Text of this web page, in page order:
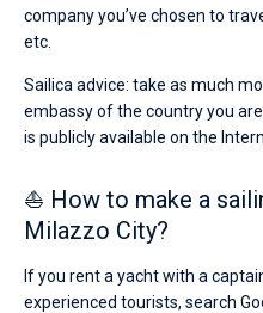
company you’ve chosen to
etc.
Sailica advice: take as much
embassy of the country you
is publicly available on the
⛵ How to make a
Milazzo City?
If you rent a yacht with a
experienced tourists, search